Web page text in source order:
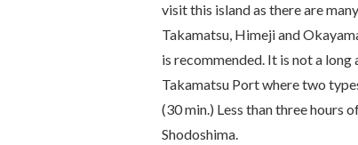
visit this island as there are
Takamatsu, Himeji and
is recommended. It is not a
Takamatsu Port where two
(30 min.) Less than three
Shodoshima.